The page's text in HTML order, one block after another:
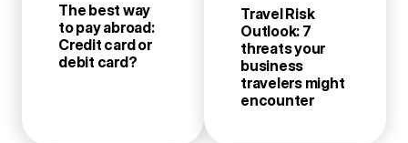
The best way
to pay abroad:
Credit card or
debit card?
Travel Risk
Outlook: 7
threats your
business
travelers might
encounter